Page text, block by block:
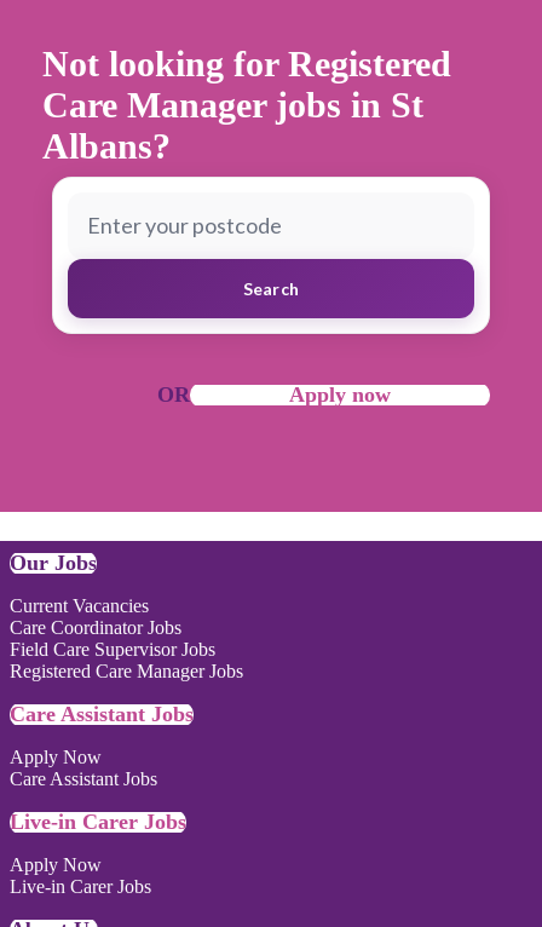
Not looking for Registered
Care Manager jobs in St
Albans?
Search
OR Apply now
Our Jobs
Current Vacancies
Care Coordinator Jobs
Field Care Supervisor Jobs
Registered Care Manager Jobs
Care Assistant Jobs
Apply Now
Care Assistant Jobs
Live-in Carer Jobs
Apply Now
Live-in Carer Jobs